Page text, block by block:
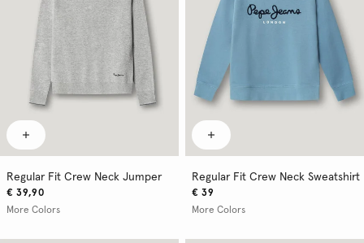
Regular Fit Crew Neck Jumper
€ 39,90
More Colors
Regular Fit Crew Neck Sweatshirt
€ 39
More Colors